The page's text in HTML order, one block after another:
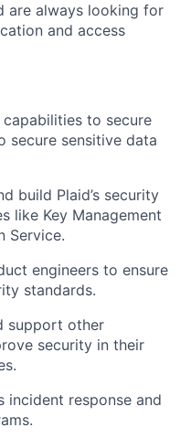
are always looking for
and access
to secure
secure sensitive data
build Plaid’s security
like Key Management
Service.
engineers to ensure
standards.
support other
security in their
incident response and